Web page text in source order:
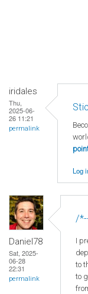
iridales
Thu,
2025-06-
26 11:21
permalink
Log
Daniel78
Sat, 2025-
06-28
22:31
permalink
/
I
to
to